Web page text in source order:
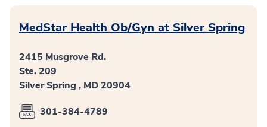
MedStar Health Ob/Gyn at Silver Spring
2415 Musgrove Rd.
Ste. 209
Silver Spring , MD 20904
301-384-4789